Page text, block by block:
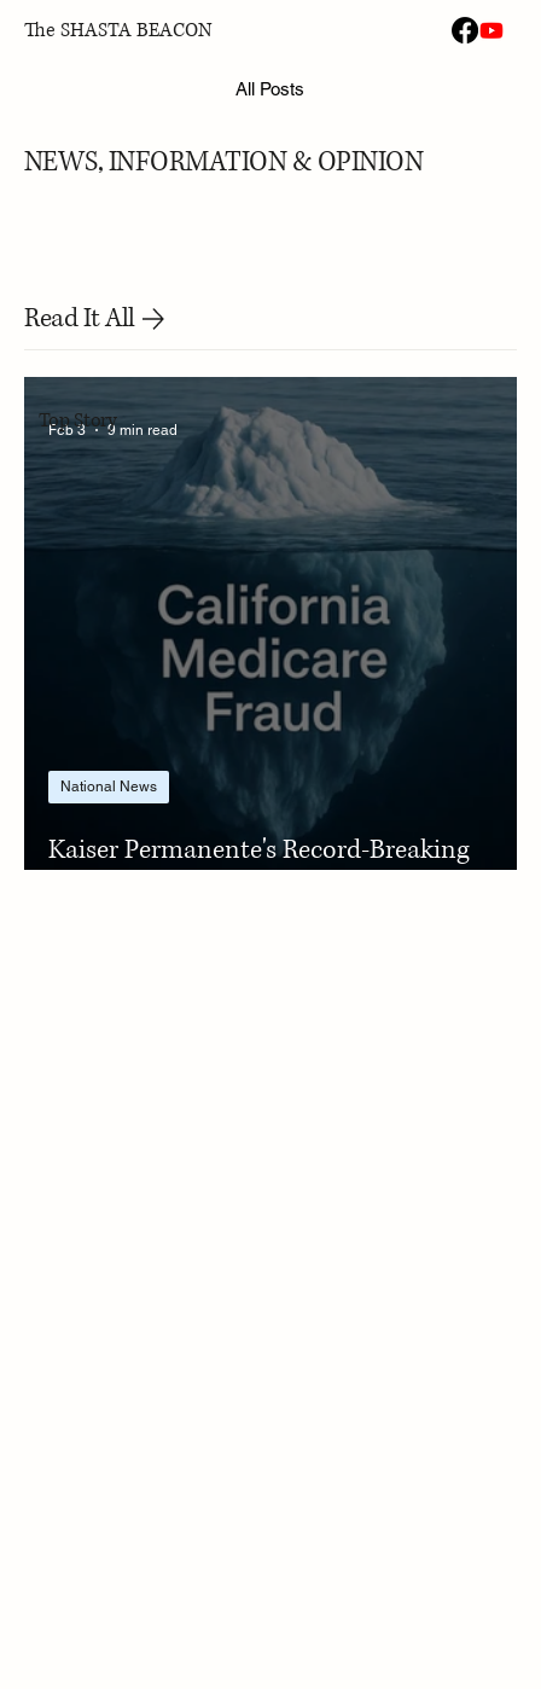
The SHASTA BEACON
All Posts
NEWS, INFORMATION & OPINION
Read It All
Kaiser Permanente's Record-Breaking
National News
Feb 3 9 min read
Top Story